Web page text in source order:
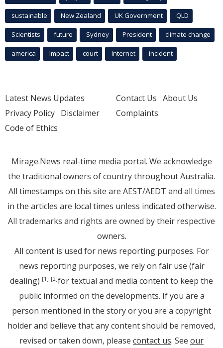
sustainable New Zealand UK Government QLD
Scientists future Sydney President climate change
america Impact court Internet incident
Latest News Updates
Privacy Policy Disclaimer
Code of Ethics
Contact Us About Us
Complaints
Mirage.News real-time media portal. We acknowledge
the traditional owners of country throughout Australia.
All timestamps on this site are AEST/AEDT and all times
in the articles are local times unless indicated otherwise.
All trademarks and rights are owned by their respective
owners.
All content is used for news reporting purposes. For
news reporting purposes, we rely on fair use (fair
dealing) [1] [2]for textual and media content to keep the
public informed on the developments. If you are a
person mentioned in the story or you are a copyright
holder and believe that any content should be removed,
revised or taken down, please contact us. See our